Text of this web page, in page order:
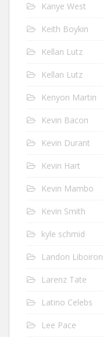
Kanye West
Keith Boykin
Kellan Lutz
Kellan Lutz
Kenyon Martin
Kevin Bacon
Kevin Durant
Kevin Hart
Kevin Mambo
Kevin Smith
kyle schmid
Landon Liboiron
Larenz Tate
Latino Celebs
Lee Pace